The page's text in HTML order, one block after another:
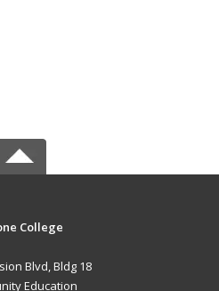
College
Blvd, Bldg 18
Education